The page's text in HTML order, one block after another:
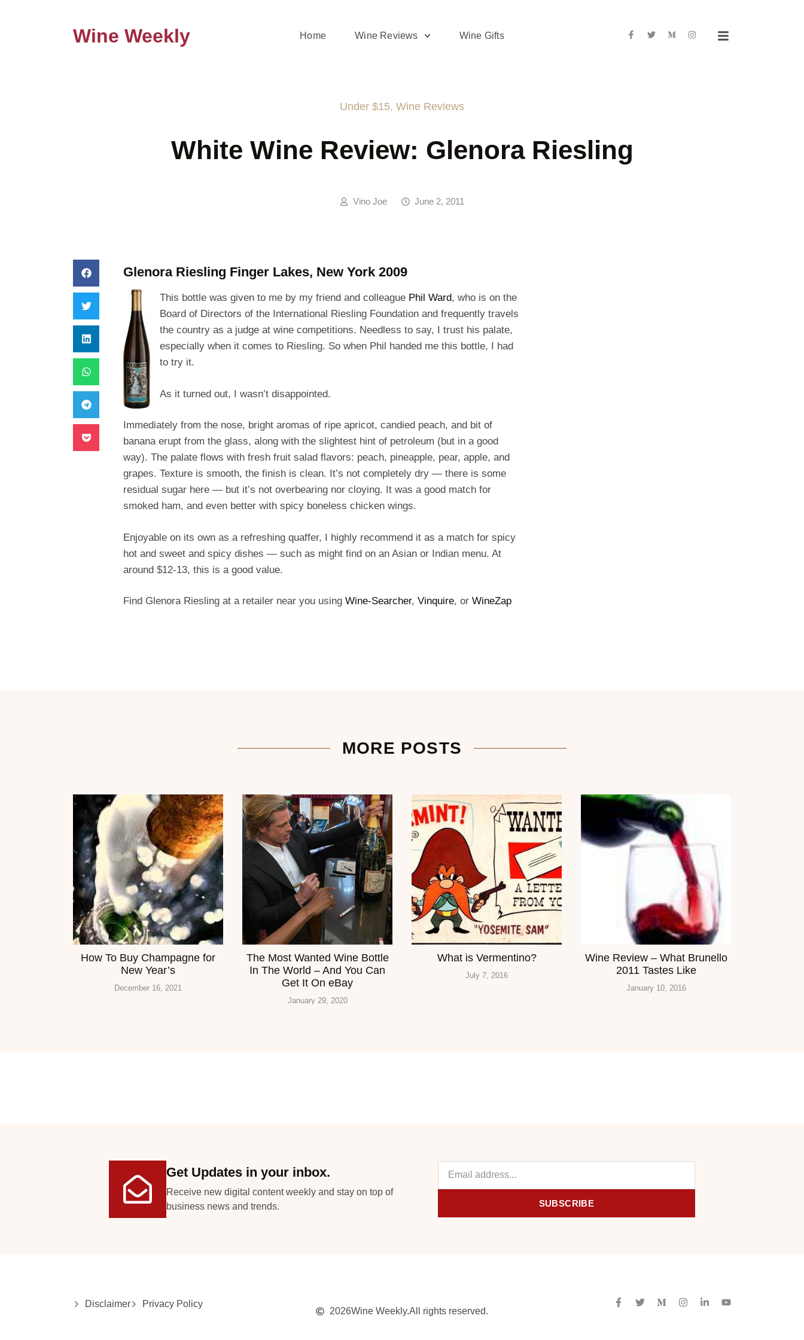
Wine Weekly Home Wine Reviews Wine Gifts
Under $15, Wine Reviews
White Wine Review: Glenora Riesling
Vino Joe June 2, 2011
Glenora Riesling Finger Lakes, New York 2009
This bottle was given to me by my friend and colleague Phil Ward, who is on the
Board of Directors of the International Riesling Foundation and frequently travels
the country as a judge at wine competitions. Needless to say, I trust his palate,
especially when it comes to Riesling. So when Phil handed me this bottle, I had
to try it.
As it turned out, I wasn’t disappointed.
Immediately from the nose, bright aromas of ripe apricot, candied peach, and bit of
banana erupt from the glass, along with the slightest hint of petroleum (but in a good
way). The palate flows with fresh fruit salad flavors: peach, pineapple, pear, apple, and
grapes. Texture is smooth, the finish is clean. It’s not completely dry — there is some
residual sugar here — but it’s not overbearing nor cloying. It was a good match for
smoked ham, and even better with spicy boneless chicken wings.
Enjoyable on its own as a refreshing quaffer, I highly recommend it as a match for spicy
hot and sweet and spicy dishes — such as might find on an Asian or Indian menu. At
around $12-13, this is a good value.
Find Glenora Riesling at a retailer near you using Wine-Searcher, Vinquire, or WineZap
MORE POSTS
How To Buy Champagne for
New Year’s
December 16, 2021
The Most Wanted Wine Bottle
In The World – And You Can
Get It On eBay
January 29, 2020
What is Vermentino?
July 7, 2016
Wine Review – What Brunello
2011 Tastes Like
January 10, 2016
Get Updates in your inbox.
Receive new digital content weekly and stay on top of
business news and trends.
SUBSCRIBE
Disclaimer Privacy Policy
2026Wine Weekly.All rights reserved.